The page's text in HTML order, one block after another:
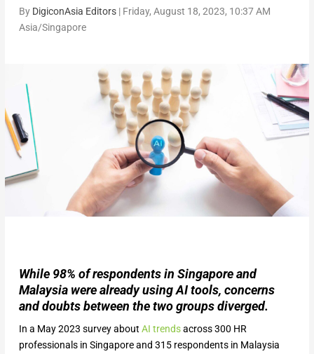
By DigiconAsia Editors| Friday, August 18, 2023, 10:37 AM
Asia/Singapore
While 98% of respondents in Singapore and
Malaysia were already using AI tools, concerns
and doubts between the two groups diverged.
In a May 2023 survey about AI trendsacross 300 HR
professionals in Singapore and 315 respondents in Malaysia